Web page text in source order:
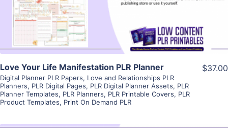
Visit Supplier
Love Your Life Manifestation PLR Planner
Digital Planner PLR Papers, Love and Relationships PLR
Planners, PLR Digital Pages, PLR Digital Planner Assets, PLR
Planner Templates, PLR Planners, PLR Printable Covers, PLR
Product Templates, Print On Demand PLR
$37.00